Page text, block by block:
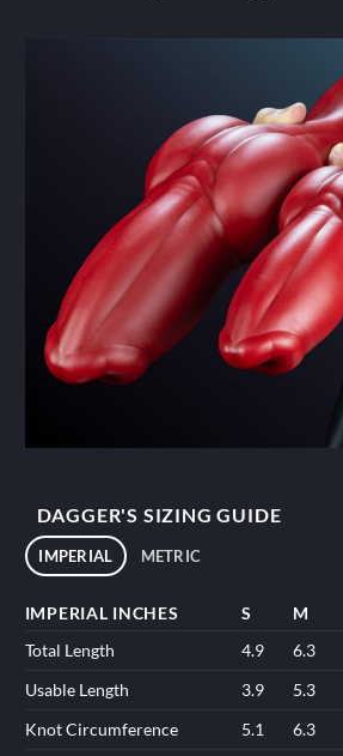
DAGGER'S SIZING GUIDE
IMPERIAL METRIC
IMPERIAL INCHES S M
Total Length
4.9 6.3
Usable Length
3.9 5.3
Knot Circumference
5.1 6.3